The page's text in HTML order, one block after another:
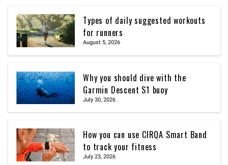
Types of daily suggested workouts
for runners
August 5, 2026
Why you should dive with the
Garmin Descent S1 buoy
July 30, 2026
How you can use CIRQA Smart Band
to track your fitness
July 23, 2026